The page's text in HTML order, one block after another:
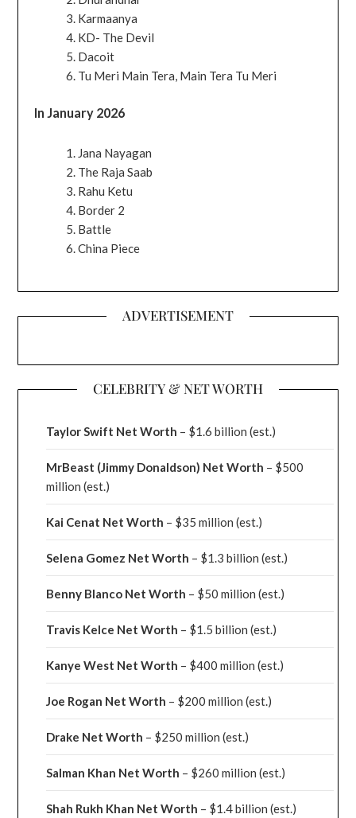
Karmaanya
KD- The Devil
Dacoit
Tu Meri Main Tera, Main Tera Tu Meri
In January 2026
Jana Nayagan
The Raja Saab
Rahu Ketu
Border 2
Battle
China Piece
ADVERTISEMENT
CELEBRITY & NET WORTH
Taylor Swift Net Worth – $1.6 billion (est.)
MrBeast (Jimmy Donaldson) Net Worth – $500
million(est.)
Kai Cenat Net Worth – $35 million(est.)
Selena Gomez Net Worth – $1.3 billion(est.)
Benny Blanco Net Worth – $50 million(est.)
Travis Kelce Net Worth – $1.5 billion(est.)
Kanye West Net Worth – $400 million(est.)
Joe Rogan Net Worth – $200 million(est.)
Drake Net Worth – $250 million(est.)
Salman Khan Net Worth – $260 million(est.)
Shah Rukh Khan Net Worth – $1.4 billion(est.)